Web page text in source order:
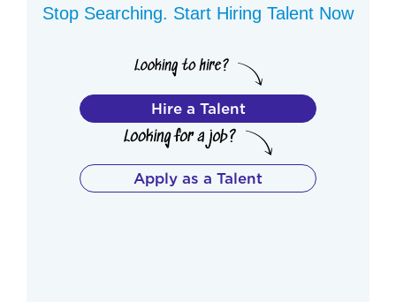
Stop Searching. Start Hiring Talent Now
Hire a Talent
Apply as a Talent